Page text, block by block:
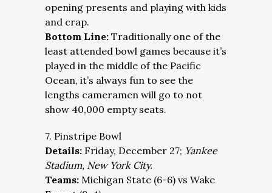
opening presents and playing with kids
and crap.
Bottom Line: Traditionally one of the
least attended bowl games because it’s
played in the middle of the Pacific
Ocean, it’s always fun to see the
lengths cameramen will go to not
show 40,000 empty seats.
7. Pinstripe Bowl
Details: Friday, December 27; Yankee
Stadium, New York City.
Teams: Michigan State (6-6) vs Wake